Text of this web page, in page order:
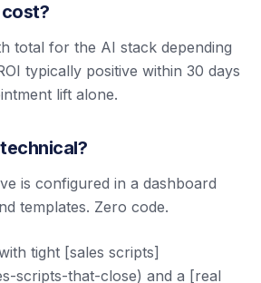
total for the AI stack depending
typically positive within 30 days
lift alone.
is configured in a dashboard
templates. Zero code.
tight [sales scripts]
scripts-that-close) and a [real